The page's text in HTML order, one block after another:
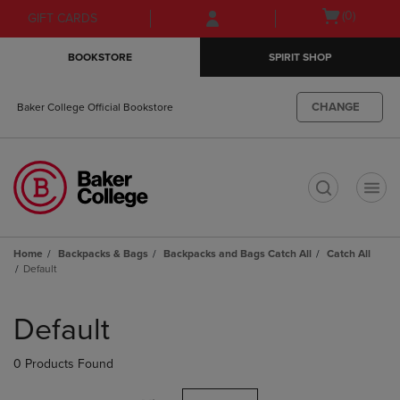
Skip
to
Skip
to
menu
GIFT CARDS
Open(0)
BOOKSTORE SPIRIT SHOP
Baker College Official Bookstore CHANGE
Home Backpacks & Bags Backpacks and Bags Catch All
Catch All
Default
products
Default
0 Products Found